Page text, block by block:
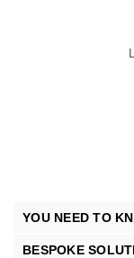
YOU NEED TO
BESPOKE